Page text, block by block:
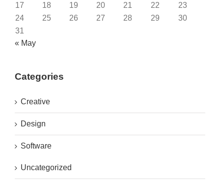
17
18 19 20 21 22
23
24
25 26 27 28 29
30
31
« May
Categories
Creative
Design
Software
Uncategorized